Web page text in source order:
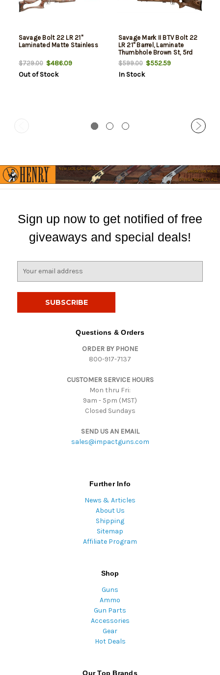
Savage Bolt 22 LR 21"
Laminated Matte Stainless
$729.00$486.09
Out of Stock
Savage Mark II BTV Bolt 22
LR 21" Barrel, Laminate
Thumbhole Brown St, 5rd
$599.00$552.59
In Stock
Sign up now to get notified of free
giveaways and special deals!
Questions & Orders
ORDER BY PHONE
800-917-7137
CUSTOMER SERVICE HOURS
Mon thru Fri:
9am - 5pm (MST)
Closed Sundays
SEND US AN EMAIL
sales@impactguns.com
Further Info
News & Articles
About Us
Shipping
Sitemap
Affiliate Program
Shop
Guns
Ammo
Gun Parts
Accessories
Gear
Hot Deals
Our Top Brands